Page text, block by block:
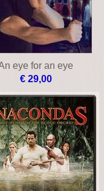
American sniper
€ 12,00